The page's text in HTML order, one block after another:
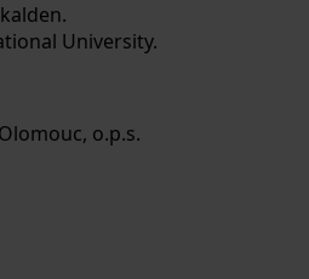
University.
o.p.s.